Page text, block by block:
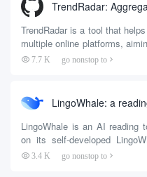
TrendRadar is a tool that
multiple online platforms,
overload. It automatically
filter out only those key...
7.7 K go nonstop to
LingoWhale is an AI reading
on its self-developed
users quickly extract the
3.4 K go nonstop to